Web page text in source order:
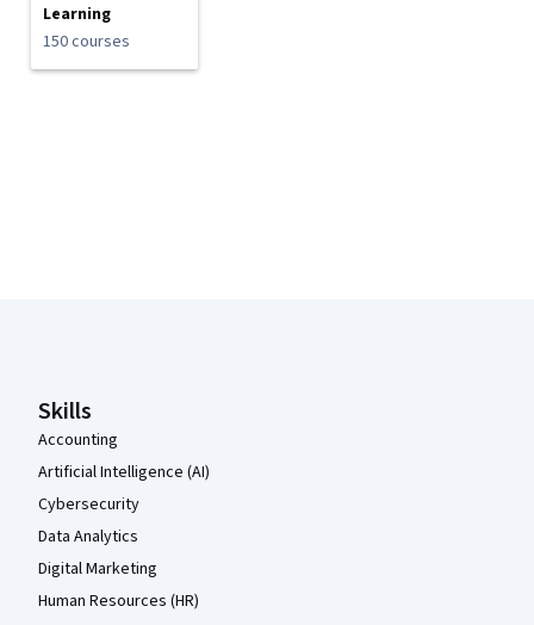
Learning
150 courses
Skills
Accounting
Artificial Intelligence (AI)
Cybersecurity
Data Analytics
Digital Marketing
Human Resources (HR)